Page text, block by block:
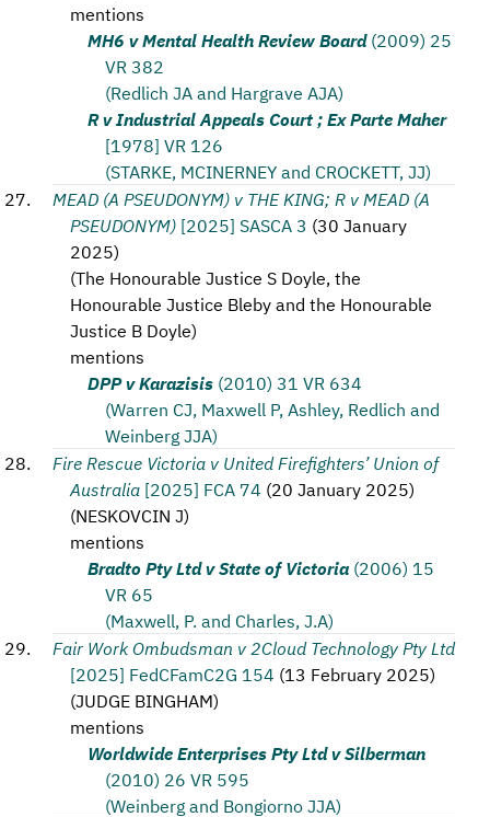
mentions
MH6 v Mental Health Review Board (2009) 25
VR 382
(Redlich JA and Hargrave AJA)
R v Industrial Appeals Court ; Ex Parte Maher
[1978] VR 126
(STARKE, MCINERNEY and CROCKETT, JJ)
MEAD (A PSEUDONYM) v THE KING; R v MEAD (A
PSEUDONYM) [2025] SASCA 3 (30 January
2025)
(The Honourable Justice S Doyle, the
Honourable Justice Bleby and the Honourable
Justice B Doyle)
mentions
DPP v Karazisis (2010) 31 VR 634
(Warren CJ, Maxwell P, Ashley, Redlich and
Weinberg JJA)
Fire Rescue Victoria v United Firefighters’ Union of
Australia [2025] FCA 74 (20 January 2025)
(NESKOVCIN J)
mentions
Bradto Pty Ltd v State of Victoria (2006) 15
VR 65
(Maxwell, P. and Charles, J.A)
Fair Work Ombudsman v 2Cloud Technology Pty Ltd
[2025] FedCFamC2G 154 (13 February 2025)
(JUDGE BINGHAM)
mentions
Worldwide Enterprises Pty Ltd v Silberman
(2010) 26 VR 595
(Weinberg and Bongiorno JJA)